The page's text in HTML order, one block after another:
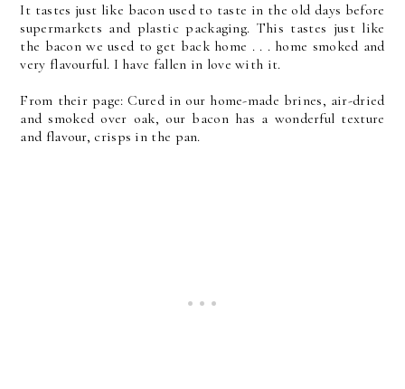
It tastes just like bacon used to taste in the old days before
supermarkets and plastic packaging. This tastes just like
the bacon we used to get back home . . . home smoked and
very flavourful. I have fallen in love with it.
From their page: Cured in our home-made brines, air-dried
and smoked over oak, our bacon has a wonderful texture
and flavour, crisps in the pan.